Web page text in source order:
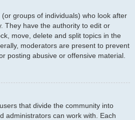
groups of individuals) who look after
They have the authority to edit or
move, delete and split topics in the
moderators are present to prevent
posting abusive or offensive material.
that divide the community into
administrators can work with. Each